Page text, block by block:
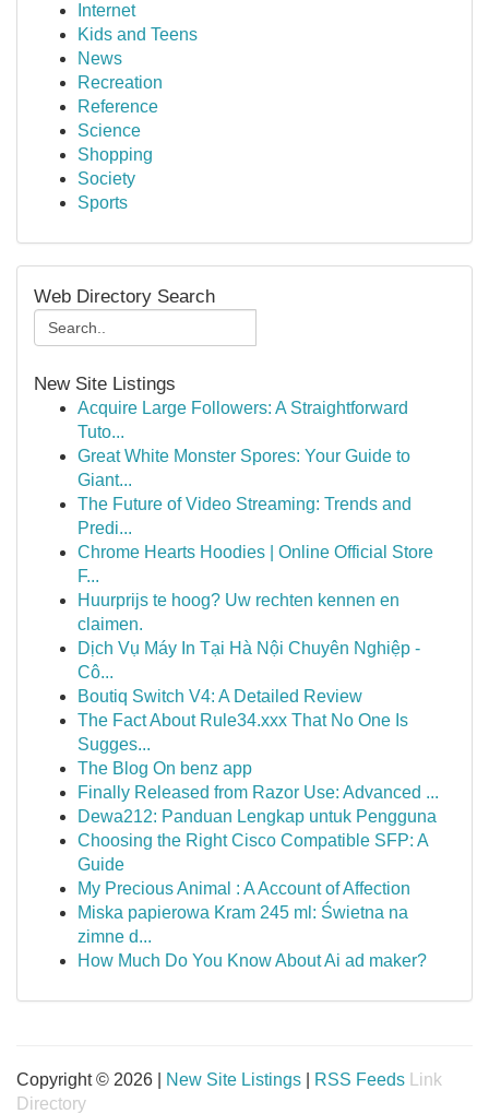
Internet
Kids and Teens
News
Recreation
Reference
Science
Shopping
Society
Sports
Web Directory Search
New Site Listings
Acquire Large Followers: A Straightforward
Tuto...
Great White Monster Spores: Your Guide to
Giant...
The Future of Video Streaming: Trends and
Predi...
Chrome Hearts Hoodies | Online Official Store
F...
Huurprijs te hoog? Uw rechten kennen en
claimen.
Dịch Vụ Máy In Tại Hà Nội Chuyên Nghiệp -
Cô...
Boutiq Switch V4: A Detailed Review
The Fact About Rule34.xxx That No One Is
Sugges...
The Blog On benz app
Finally Released from Razor Use: Advanced ...
Dewa212: Panduan Lengkap untuk Pengguna
Choosing the Right Cisco Compatible SFP: A
Guide
My Precious Animal : A Account of Affection
Miska papierowa Kram 245 ml: Świetna na
zimne d...
How Much Do You Know About Ai ad maker?
Copyright © 2026 | New Site Listings RSS Feeds
Link
Directory